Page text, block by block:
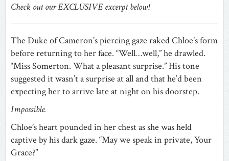
Check out our EXCLUSIVE excerpt below!
The Duke of Cameron’s piercing gaze raked Chloe’s form
before returning to her face. “Well…well,” he drawled.
“Miss Somerton. What a pleasant surprise.” His tone
suggested it wasn’t a surprise at all and that he’d been
expecting her to arrive late at night on his doorstep.
Impossible.
Chloe’s heart pounded in her chest as she was held
captive by his dark gaze. “May we speak in private, Your
Grace?”